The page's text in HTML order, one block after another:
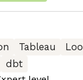
Tableau
dbt